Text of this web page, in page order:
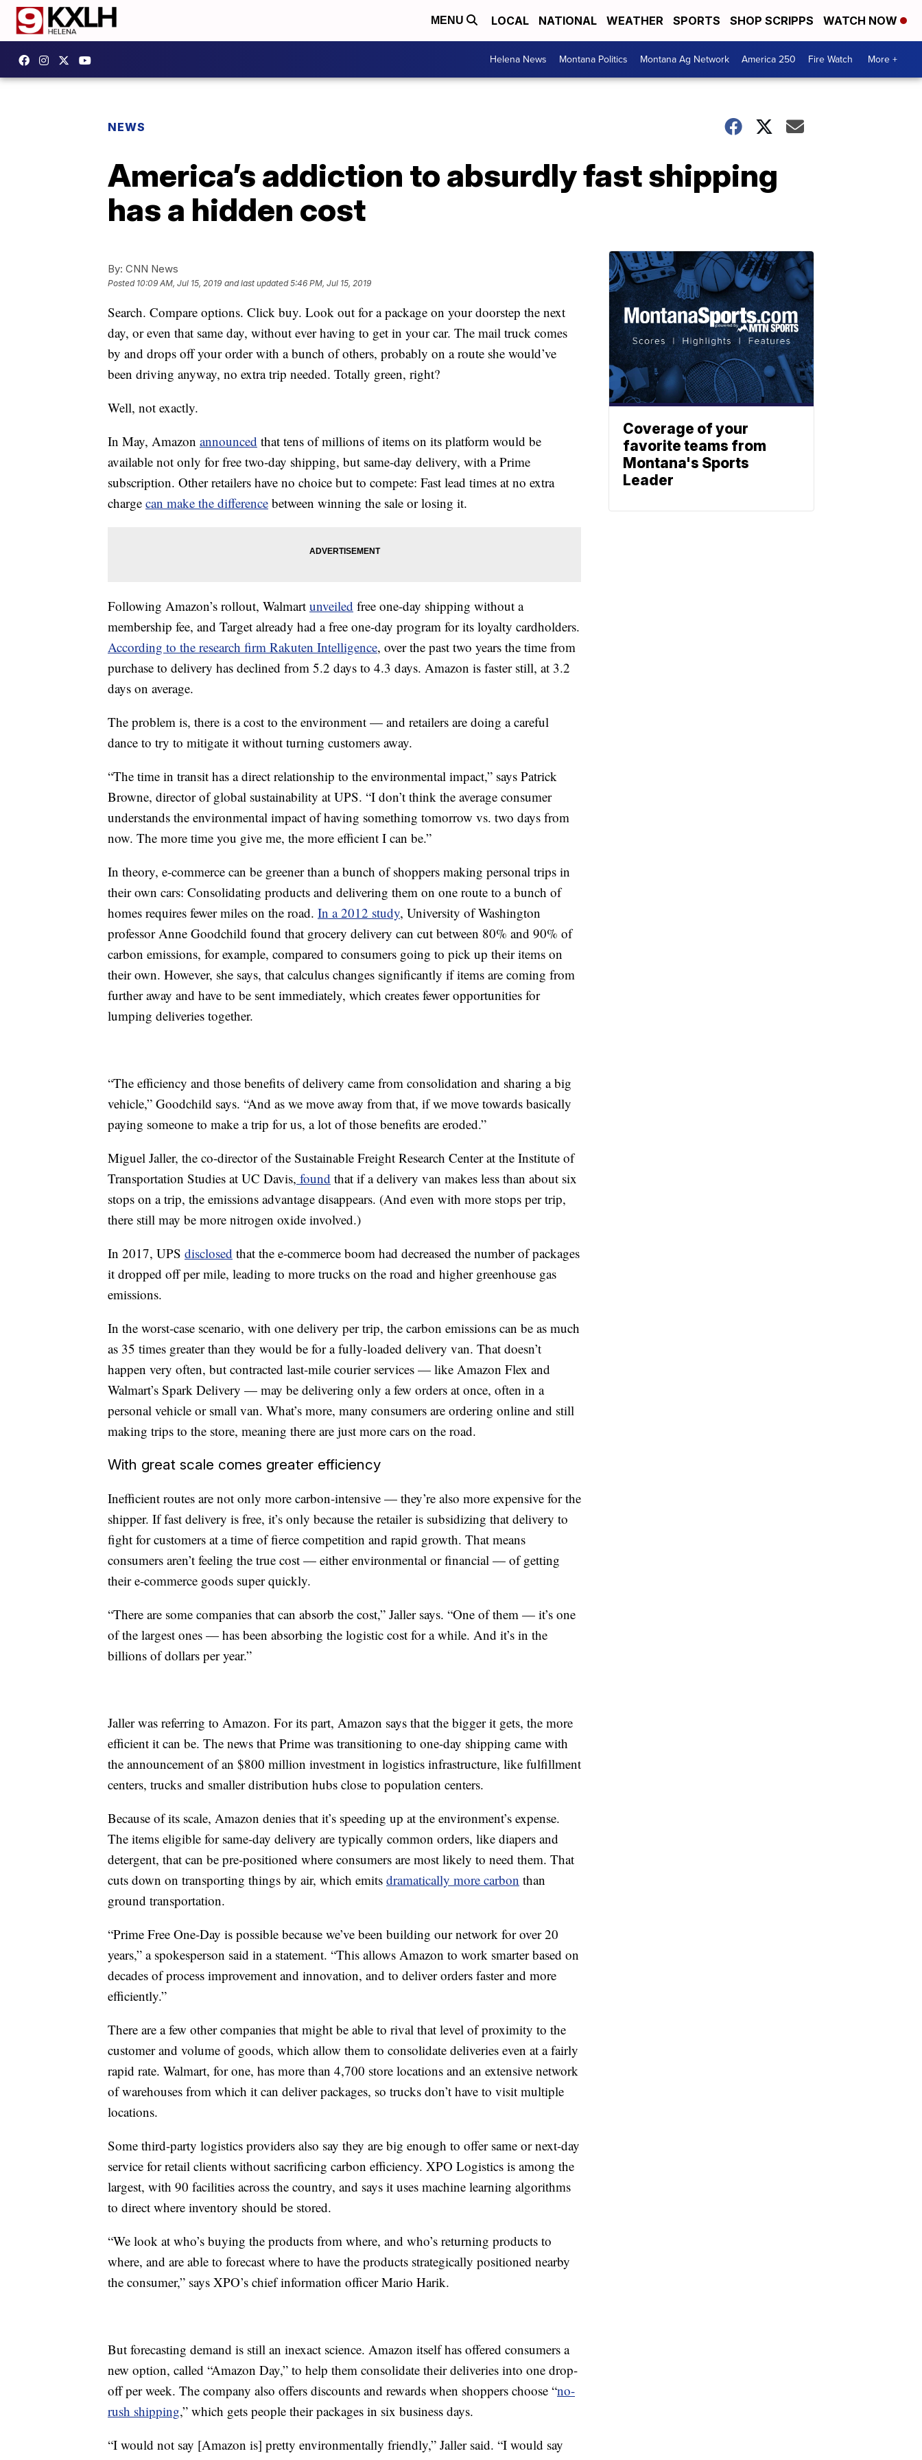
MENU LOCAL NATIONAL WEATHER SPORTS SHOP SCRIPPS WATCH NOW
Helena News Montana Politics Montana Ag Network America 250 Fire Watch More +
NEWS
America’s addiction to absurdly fast shipping
has a hidden cost
By: CNN News
Posted 10:09 AM, Jul 15, 2019 and last updated 5:46 PM, Jul 15, 2019
Search. Compare options. Click buy. Look out for a package on your doorstep the next
day, or even that same day, without ever having to get in your car. The mail truck comes
by and drops off your order with a bunch of others, probably on a route she would’ve
been driving anyway, no extra trip needed. Totally green, right?
Well, not exactly.
In May, Amazon announced that tens of millions of items on its platform would be
available not only for free two-day shipping, but same-day delivery, with a Prime
subscription. Other retailers have no choice but to compete: Fast lead times at no extra
charge can make the difference between winning the sale or losing it.
Following Amazon’s rollout, Walmart unveiled free one-day shipping without a
membership fee, and Target already had a free one-day program for its loyalty cardholders.
According to the research firm Rakuten Intelligence, over the past two years the time from
purchase to delivery has declined from 5.2 days to 4.3 days. Amazon is faster still, at 3.2
days on average.
The problem is, there is a cost to the environment — and retailers are doing a careful
dance to try to mitigate it without turning customers away.
“The time in transit has a direct relationship to the environmental impact,” says Patrick
Browne, director of global sustainability at UPS. “I don’t think the average consumer
understands the environmental impact of having something tomorrow vs. two days from
now. The more time you give me, the more efficient I can be.”
In theory, e-commerce can be greener than a bunch of shoppers making personal trips in
their own cars: Consolidating products and delivering them on one route to a bunch of
homes requires fewer miles on the road. In a 2012 study, University of Washington
professor Anne Goodchild found that grocery delivery can cut between 80% and 90% of
carbon emissions, for example, compared to consumers going to pick up their items on
their own. However, she says, that calculus changes significantly if items are coming from
further away and have to be sent immediately, which creates fewer opportunities for
lumping deliveries together.
“The efficiency and those benefits of delivery came from consolidation and sharing a big
vehicle,” Goodchild says. “And as we move away from that, if we move towards basically
paying someone to make a trip for us, a lot of those benefits are eroded.”
Miguel Jaller, the co-director of the Sustainable Freight Research Center at the Institute of
Transportation Studies at UC Davis, found that if a delivery van makes less than about six
stops on a trip, the emissions advantage disappears. (And even with more stops per trip,
there still may be more nitrogen oxide involved.)
In 2017, UPS disclosed that the e-commerce boom had decreased the number of packages
it dropped off per mile, leading to more trucks on the road and higher greenhouse gas
emissions.
In the worst-case scenario, with one delivery per trip, the carbon emissions can be as much
as 35 times greater than they would be for a fully-loaded delivery van. That doesn’t
happen very often, but contracted last-mile courier services — like Amazon Flex and
Walmart’s Spark Delivery — may be delivering only a few orders at once, often in a
personal vehicle or small van. What’s more, many consumers are ordering online and still
making trips to the store, meaning there are just more cars on the road.
With great scale comes greater efficiency
Inefficient routes are not only more carbon-intensive — they’re also more expensive for the
shipper. If fast delivery is free, it’s only because the retailer is subsidizing that delivery to
fight for customers at a time of fierce competition and rapid growth. That means
consumers aren’t feeling the true cost — either environmental or financial — of getting
their e-commerce goods super quickly.
“There are some companies that can absorb the cost,” Jaller says. “One of them — it’s one
of the largest ones — has been absorbing the logistic cost for a while. And it’s in the
billions of dollars per year.”
Jaller was referring to Amazon. For its part, Amazon says that the bigger it gets, the more
efficient it can be. The news that Prime was transitioning to one-day shipping came with
the announcement of an $800 million investment in logistics infrastructure, like fulfillment
centers, trucks and smaller distribution hubs close to population centers.
Because of its scale, Amazon denies that it’s speeding up at the environment’s expense.
The items eligible for same-day delivery are typically common orders, like diapers and
detergent, that can be pre-positioned where consumers are most likely to need them. That
cuts down on transporting things by air, which emits dramatically more carbon than
ground transportation.
“Prime Free One-Day is possible because we’ve been building our network for over 20
years,” a spokesperson said in a statement. “This allows Amazon to work smarter based on
decades of process improvement and innovation, and to deliver orders faster and more
efficiently.”
There are a few other companies that might be able to rival that level of proximity to the
customer and volume of goods, which allow them to consolidate deliveries even at a fairly
rapid rate. Walmart, for one, has more than 4,700 store locations and an extensive network
of warehouses from which it can deliver packages, so trucks don’t have to visit multiple
locations.
Some third-party logistics providers also say they are big enough to offer same or next-day
service for retail clients without sacrificing carbon efficiency. XPO Logistics is among the
largest, with 90 facilities across the country, and says it uses machine learning algorithms
to direct where inventory should be stored.
“We look at who’s buying the products from where, and who’s returning products to
where, and are able to forecast where to have the products strategically positioned nearby
the consumer,” says XPO’s chief information officer Mario Harik.
But forecasting demand is still an inexact science. Amazon itself has offered consumers a
new option, called “Amazon Day,” to help them consolidate their deliveries into one drop-
off per week. The company also offers discounts and rewards when shoppers choose “no-
rush shipping,” which gets people their packages in six business days.
“I would not say [Amazon is] pretty environmentally friendly,” Jaller said. “I would say
Coverage of your
favorite teams from
Montana's Sports
Leader